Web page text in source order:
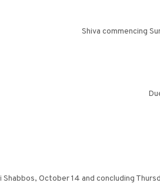
Shiva commencing
Shabbos, October 14 and concluding